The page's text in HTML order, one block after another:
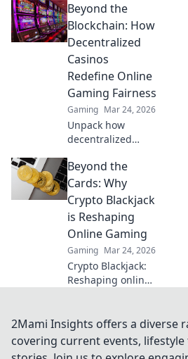
casinos. Explore
real-world
applications
beyond the hype.
Click to learn
more!
Beyond the
Blockchain: How
Decentralized
Casinos
Redefine Online
Gaming Fairness
Gaming Mar 24, 2026
Unpack how
decentralized
revolutionize
online gaming
fairness. Discover
transparency,
trust, and a new
era of gaming—
beyond the
blockchain.
Beyond the
Cards: Why
Crypto Blackjack
is Reshaping
Online Gaming
Gaming Mar 24, 2026
Crypto Blackjack:
Reshaping online
instant payouts &
anonymity. Dive in!
2Mami Insights offers a diverse
covering current events,